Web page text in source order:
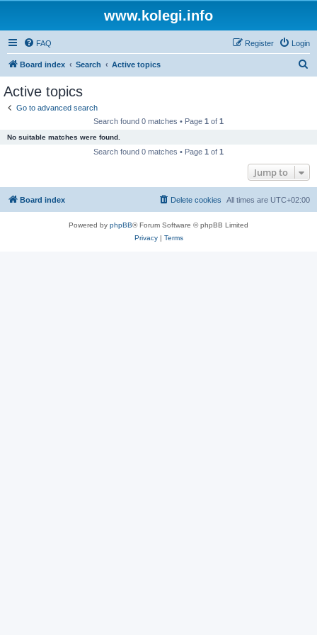
www.kolegi.info
FAQ Login
Register
Board index Search Active topics
Active topics
Go to advanced search
Search found 0 matches • Page 1 of 1
No suitable matches were found.
Search found 0 matches • Page 1 of 1
Jump to
Board index All times are UTC+02:00
Delete cookies
Powered by phpBB® Forum Software © phpBB Limited
Privacy| Terms